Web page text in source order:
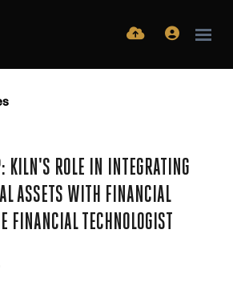
KILN'S ROLE IN INTEGRATING
ASSETS WITH FINANCIAL
FINANCIAL TECHNOLOGIST